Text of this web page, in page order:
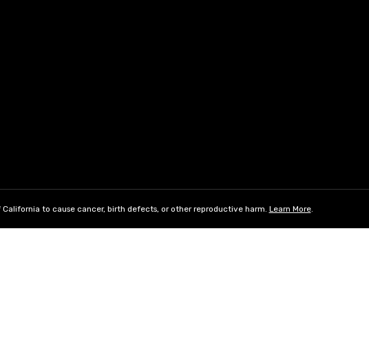
to cause cancer, birth defects, or other reproductive harm. Learn More.